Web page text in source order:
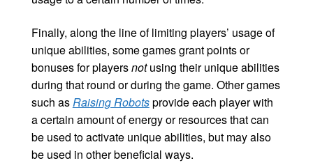
Finally, along the line of limiting players’ usage of
unique abilities, some games grant points or
bonuses for playersnotusing their unique abilities
during that round or during the game. Other games
such asRaising Robotsprovide each player with
a certain amount of energy or resources that can
be used to activate unique abilities, but may also
be used in other beneficial ways.